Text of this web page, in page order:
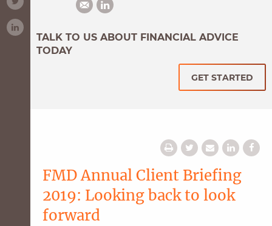
TALK TO US ABOUT FINANCIAL ADVICE
TODAY
GET STARTED
FMD Annual Client Briefing
2019: Looking back to look
forward